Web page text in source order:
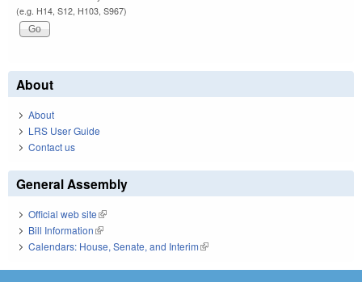
(e.g. H14, S12, H103, S967)
About
About
LRS User Guide
Contact us
General Assembly
Official web site(link is external)
Bill Information(link is external)
Calendars: House, Senate, and Interim(link is external)